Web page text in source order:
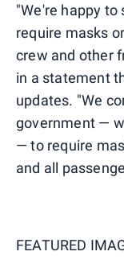
"We're happy
require masks
crew and other
in a statement
updates. "We
government —
— to require
and all
FEATURED